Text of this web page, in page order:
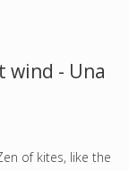
wind - Una
of kites, like the